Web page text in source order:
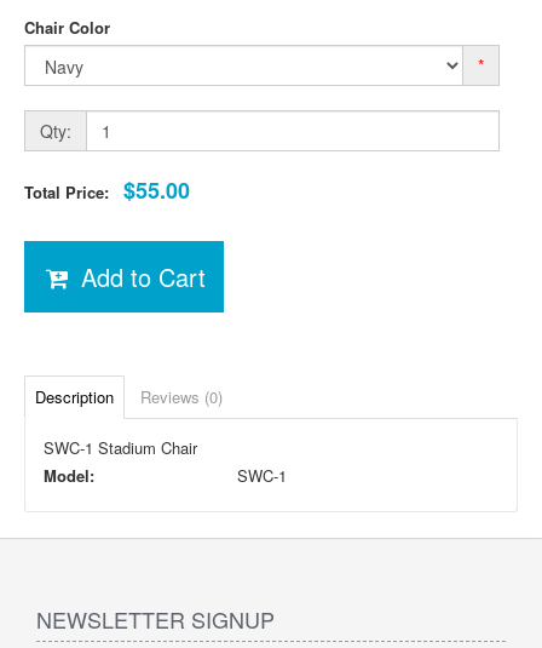
Chair Color
*
Qty:
Total Price: $55.00
Add to Cart
Description Reviews (0)
SWC-1 Stadium Chair
Model:
SWC-1
NEWSLETTER SIGNUP